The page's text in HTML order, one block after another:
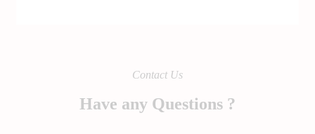
Contact Us
Have any Questions ?